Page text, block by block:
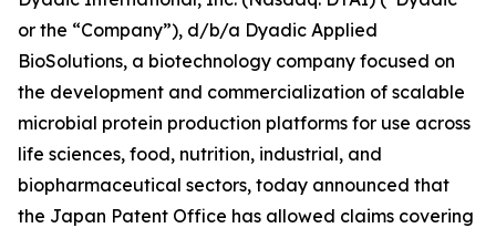
or the “Company”), d/b/a Dyadic Applied
BioSolutions, a biotechnology company focused on
the development and commercialization of scalable
microbial protein production platforms for use across
life sciences, food, nutrition, industrial, and
biopharmaceutical sectors, today announced that
the Japan Patent Office has allowed claims covering